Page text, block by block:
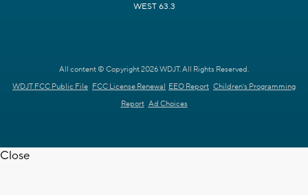
WEST 63.3
All content © Copyright 2026 WDJT. All Rights Reserved.
WDJT FCC Public File FCC License Renewal EEO Report Children's Programming
Report Ad Choices
Close